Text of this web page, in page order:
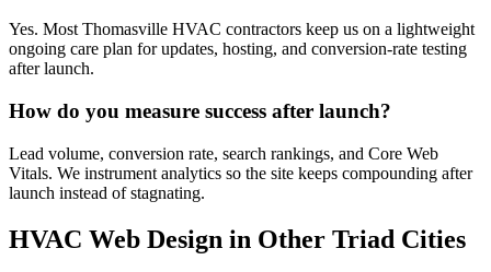
Yes. Most Thomasville HVAC contractors keep us on a lightweight
ongoing care plan for updates, hosting, and conversion-rate testing
after launch.
How do you measure success after launch?
Lead volume, conversion rate, search rankings, and Core Web
Vitals. We instrument analytics so the site keeps compounding after
launch instead of stagnating.
HVAC Web Design in Other Triad Cities